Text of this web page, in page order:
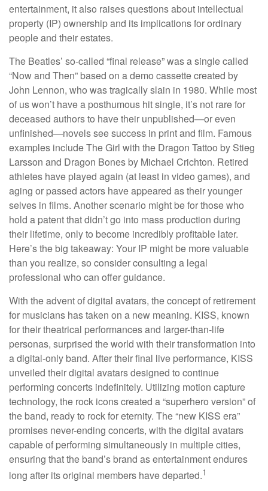
entertainment, it also raises questions about intellectual
property (IP) ownership and its implications for ordinary
people and their estates.
The Beatles’ so-called “final release” was a single called
“Now and Then” based on a demo cassette created by
John Lennon, who was tragically slain in 1980. While most
of us won’t have a posthumous hit single, it’s not rare for
deceased authors to have their unpublished—or even
unfinished—novels see success in print and film. Famous
examples include The Girl with the Dragon Tattoo by Stieg
Larsson and Dragon Bones by Michael Crichton. Retired
athletes have played again (at least in video games), and
aging or passed actors have appeared as their younger
selves in films. Another scenario might be for those who
hold a patent that didn’t go into mass production during
their lifetime, only to become incredibly profitable later.
Here’s the big takeaway: Your IP might be more valuable
than you realize, so consider consulting a legal
professional who can offer guidance.
With the advent of digital avatars, the concept of retirement
for musicians has taken on a new meaning. KISS, known
for their theatrical performances and larger-than-life
personas, surprised the world with their transformation into
a digital-only band. After their final live performance, KISS
unveiled their digital avatars designed to continue
performing concerts indefinitely. Utilizing motion capture
technology, the rock icons created a “superhero version” of
the band, ready to rock for eternity. The “new KISS era”
promises never-ending concerts, with the digital avatars
capable of performing simultaneously in multiple cities,
ensuring that the band’s brand as entertainment endures
long after its original members have departed.1